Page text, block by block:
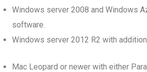
Windows server 2008 and Windows
software.
Windows server 2012 R2 with
Mac Leopard or newer with either